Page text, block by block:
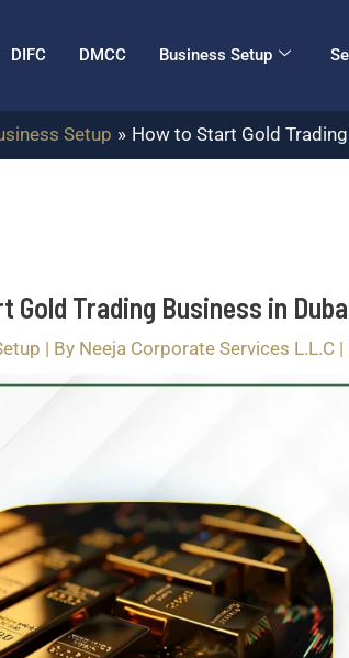
DIFC DMCC Business Setup
Setup How to Start Gold
Gold Trading Business in
| By Neeja Corporate Services L.L.C |